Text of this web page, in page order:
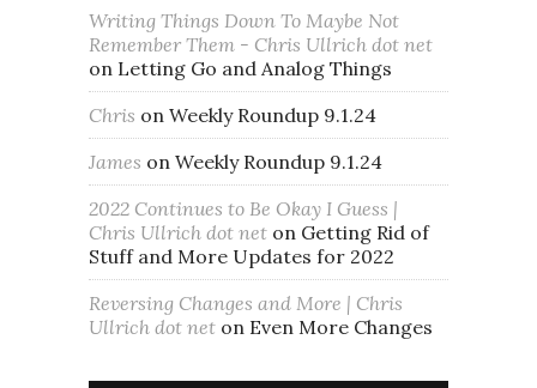
Writing Things Down To Maybe Not
Remember Them - Chris Ullrich dot net
on Letting Go and Analog Things
Chris on Weekly Roundup 9.1.24
James on Weekly Roundup 9.1.24
2022 Continues to Be Okay I Guess |
Chris Ullrich dot net on Getting Rid of
Stuff and More Updates for 2022
Reversing Changes and More | Chris
Ullrich dot net on Even More Changes